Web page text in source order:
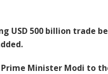
USD 500 billion
Minister Modi to